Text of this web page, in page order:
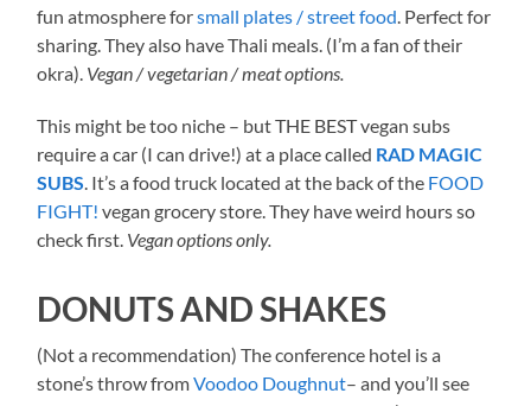
fun atmosphere forsmall plates / street food. Perfect for
sharing. They also have Thali meals. (I’m a fan of their
okra). Vegan / vegetarian / meat options.
This might be too niche – but THE BEST vegan subs
require a car (I can drive!) at a place called RAD MAGIC
SUBS. It’s a food truck located at the back of the FOOD
FIGHT!vegan grocery store. They have weird hours so
check first. Vegan options only.
DONUTS AND SHAKES
(Not a recommendation) The conference hotel is a
stone’s throw fromVoodoo Doughnut– and you’ll see